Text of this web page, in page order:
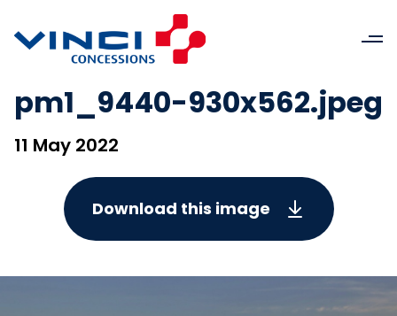
pm1_9440-930x562.jpeg
11 May 2022
Download this image